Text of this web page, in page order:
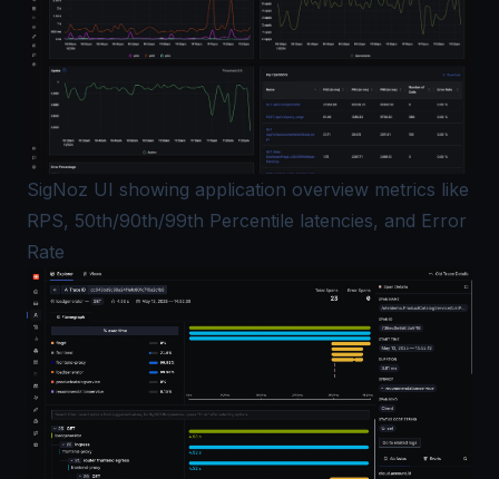
SigNoz UI showing application overview metrics like
RPS, 50th/90th/99th Percentile latencies, and Error
Rate